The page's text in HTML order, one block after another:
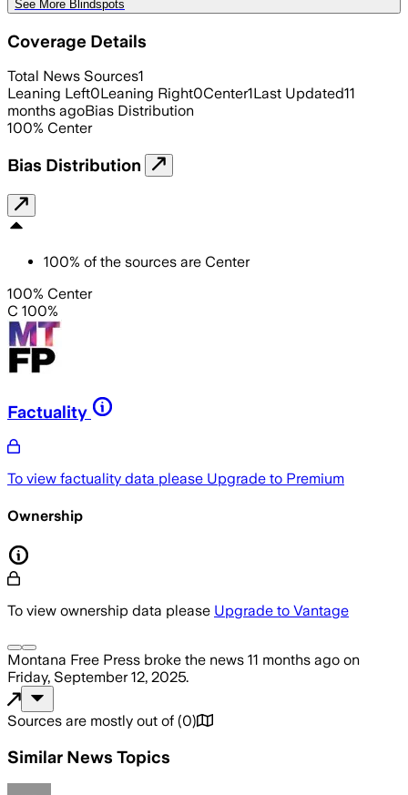
See More Blindspots
Coverage Details
Total News Sources1
Leaning Left0Leaning Right0Center1Last Updated11
months agoBias Distribution
100% Center
Bias Distribution
100% of the sources are Center
100% Center
C 100%
Factuality
To view factuality data please Upgrade to Premium
Ownership
To view ownership data please Upgrade to Vantage
Montana Free Press broke the news 11 months ago on
Friday, September 12, 2025.
Sources are mostly out of (0)
Similar News Topics